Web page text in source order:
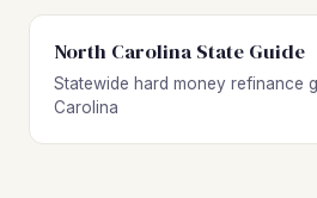
North Carolina State Guide
Statewide hard money refinance
Carolina